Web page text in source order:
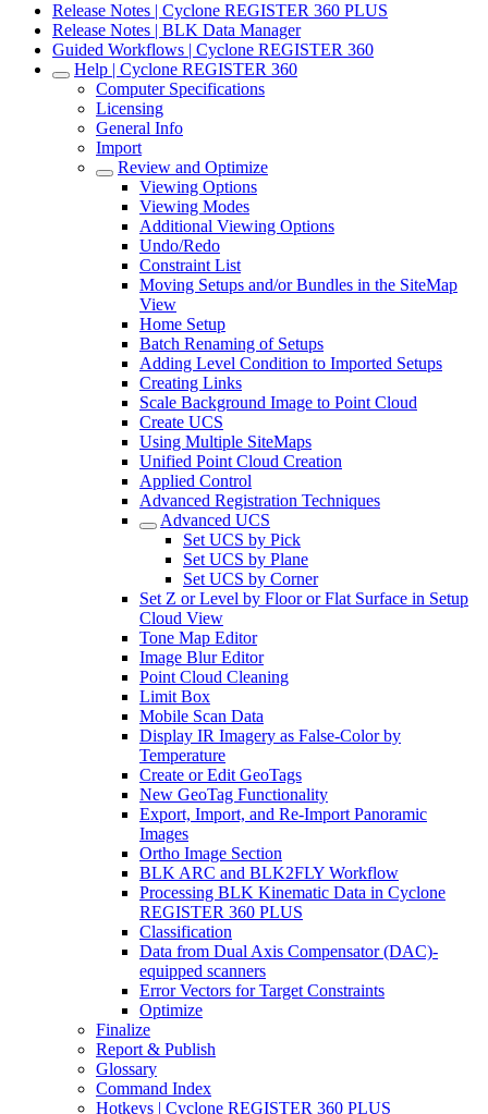
Release Notes | Cyclone REGISTER 360 PLUS
Release Notes | BLK Data Manager
Guided Workflows | Cyclone REGISTER 360
Help | Cyclone REGISTER 360
Computer Specifications
Licensing
General Info
Import
Review and Optimize
Viewing Options
Viewing Modes
Additional Viewing Options
Undo/Redo
Constraint List
Moving Setups and/or Bundles in the SiteMap
View
Home Setup
Batch Renaming of Setups
Adding Level Condition to Imported Setups
Creating Links
Scale Background Image to Point Cloud
Create UCS
Using Multiple SiteMaps
Unified Point Cloud Creation
Applied Control
Advanced Registration Techniques
Advanced UCS
Set UCS by Pick
Set UCS by Plane
Set UCS by Corner
Set Z or Level by Floor or Flat Surface in Setup
Cloud View
Tone Map Editor
Image Blur Editor
Point Cloud Cleaning
Limit Box
Mobile Scan Data
Display IR Imagery as False-Color by
Temperature
Create or Edit GeoTags
New GeoTag Functionality
Export, Import, and Re-Import Panoramic
Images
Ortho Image Section
BLK ARC and BLK2FLY Workflow
Processing BLK Kinematic Data in Cyclone
REGISTER 360 PLUS
Classification
Data from Dual Axis Compensator (DAC)-
equipped scanners
Error Vectors for Target Constraints
Optimize
Finalize
Report & Publish
Glossary
Command Index
Hotkeys | Cyclone REGISTER 360 PLUS